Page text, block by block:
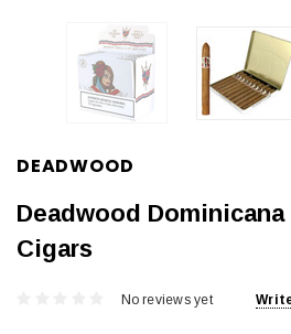
DEADWOOD
Deadwood
Cigars
No reviews yet